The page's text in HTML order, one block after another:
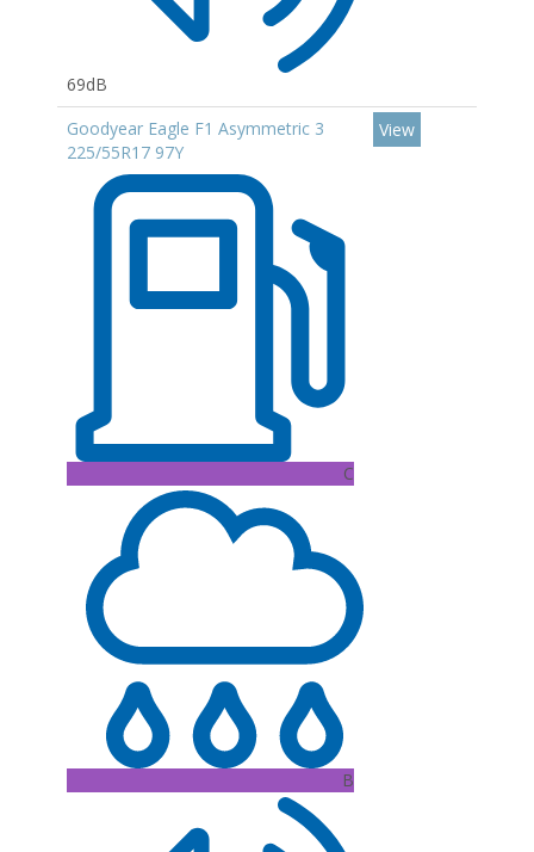
69dB
Goodyear Eagle F1 Asymmetric 3
225/55R17 97Y
C
B
View